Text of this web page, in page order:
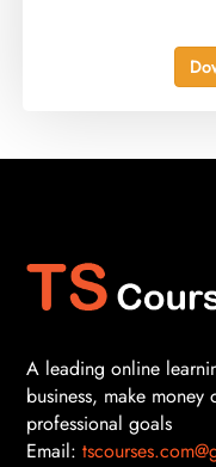
A leading online
business, make
professional goals
Email: